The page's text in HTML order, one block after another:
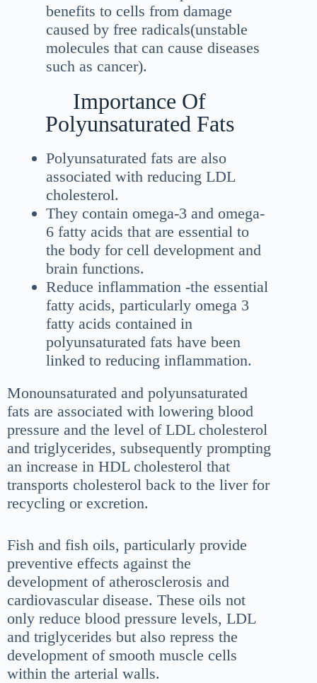
benefits to cells from damage
caused by free radicals(unstable
molecules that can cause diseases
such as cancer).
Importance Of
Polyunsaturated Fats
Polyunsaturated fats are also
associated with reducing LDL
cholesterol.
They contain omega-3 and omega-
6 fatty acids that are essential to
the body for cell development and
brain functions.
Reduce inflammation -the essential
fatty acids, particularly omega 3
fatty acids contained in
polyunsaturated fats have been
linked to reducing inflammation.
Monounsaturated and polyunsaturated
fats are associated with lowering blood
pressure and the level of LDL cholesterol
and triglycerides, subsequently prompting
an increase in HDL cholesterol that
transports cholesterol back to the liver for
recycling or excretion.
Fish and fish oils, particularly provide
preventive effects against the
development of atherosclerosis and
cardiovascular disease. These oils not
only reduce blood pressure levels, LDL
and triglycerides but also repress the
development of smooth muscle cells
within the arterial walls.